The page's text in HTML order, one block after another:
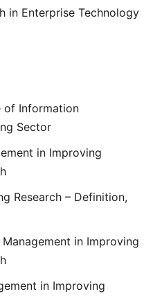
in Enterprise Technology
of Information
Sector
in Improving
Research – Definition,
in Improving
in Improving